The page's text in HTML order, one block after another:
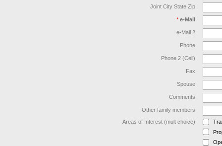
Joint City State Zip
* e-Mail
e-Mail 2
Phone
Phone 2 (Cell)
Fax
Spouse
Comments
Other family members
Areas of Interest (mult choice)